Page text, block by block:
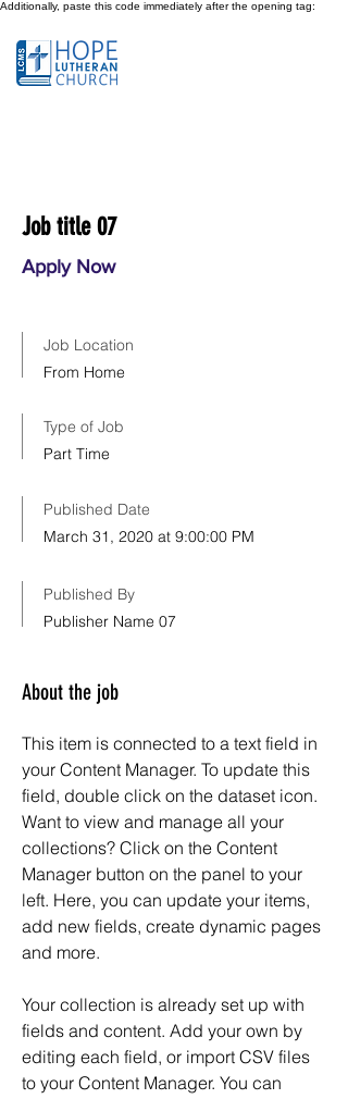
Additionally, paste this code immediately after the opening tag:
Job title 07
Apply Now
Job Location
From Home
Type of Job
Part Time
Published Date
March 31, 2020 at 9:00:00 PM
Published By
Publisher Name 07
About the job
This item is connected to a text field in
your Content Manager. To update this
field, double click on the dataset icon.
Want to view and manage all your
collections? Click on the Content
Manager button on the panel to your
left. Here, you can update your items,
add new fields, create dynamic pages
and more.
Your collection is already set up with
fields and content. Add your own by
editing each field, or import CSV files
to your Content Manager. You can